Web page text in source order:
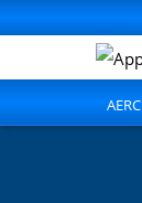
AERC